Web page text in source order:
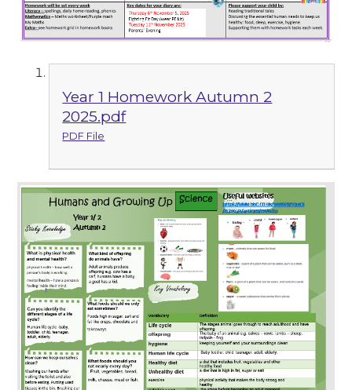
Year 1 Homework Autumn 2
2025.pdf
PDF File